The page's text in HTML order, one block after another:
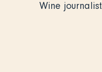
Wine journalist